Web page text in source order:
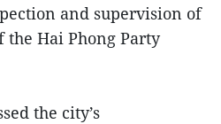
and supervision of
the Hai Phong Party
the city’s